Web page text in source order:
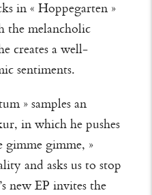
in « Hoppegarten »
the melancholic
creates a well-
sentiments.
» samples an
in which he pushes
gimme gimme, »
and asks us to stop
new EP invites the